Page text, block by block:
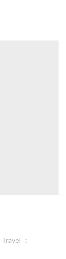
Travel